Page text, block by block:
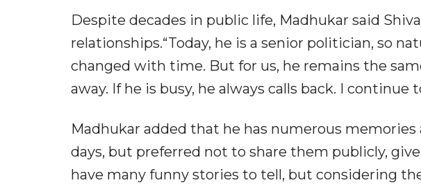
Despite decades in public life, Madhukar said
relationships.“Today, he is a senior politician, so
changed with time. But for us, he remains the
away. If he is busy, he always calls back. I continue
Madhukar added that he has numerous
days, but preferred not to share them publicly,
have many funny stories to tell, but considering